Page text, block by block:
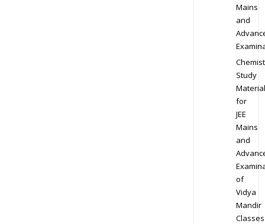
Mains
and
Study
Material
for
JEE
Mains
and
of
Vidya
Mandir
Classes